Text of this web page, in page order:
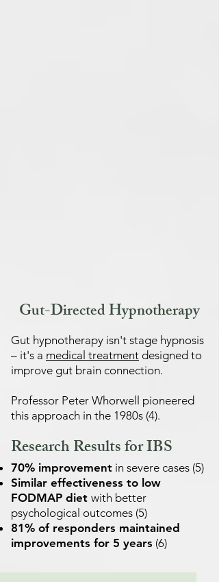
Gut-Directed Hypnotherapy
Gut hypnotherapy isn't stage hypnosis
– it's a medical treatment designed to
improve gut brain connection.
Professor Peter Whorwell pioneered
this approach in the 1980s (4).
Research Results for IBS
70% improvement in severe cases (5)
Similar effectiveness to low
FODMAP diet with better
psychological outcomes (5)
81% of responders maintained
improvements for 5 years (6)